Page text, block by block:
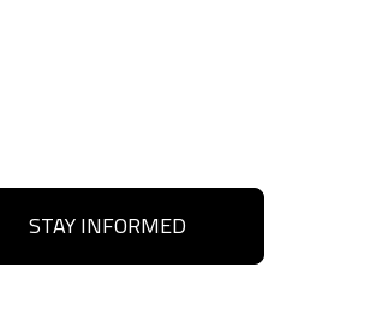
STAY INFORMED